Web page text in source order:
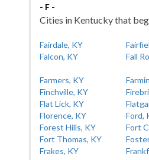
- F -
Cities in Kentucky that
Fairdale, KY
Falcon, KY
Fall
Farmers, KY
Finchville, KY
Flat Lick, KY
Florence, KY
Ford,
Forest Hills, KY
Fort
Fort Thomas, KY
Frakes, KY